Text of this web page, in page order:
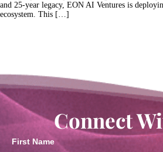
and 25-year legacy, EON AI Ventures is
ecosystem. This […]
Connect
First Name